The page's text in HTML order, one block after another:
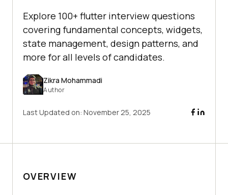
Explore 100+ flutter interview questions
covering fundamental concepts, widgets,
state management, design patterns, and
more for all levels of candidates.
Zikra Mohammadi
Author
Last Updated on: November 25, 2025
OVERVIEW